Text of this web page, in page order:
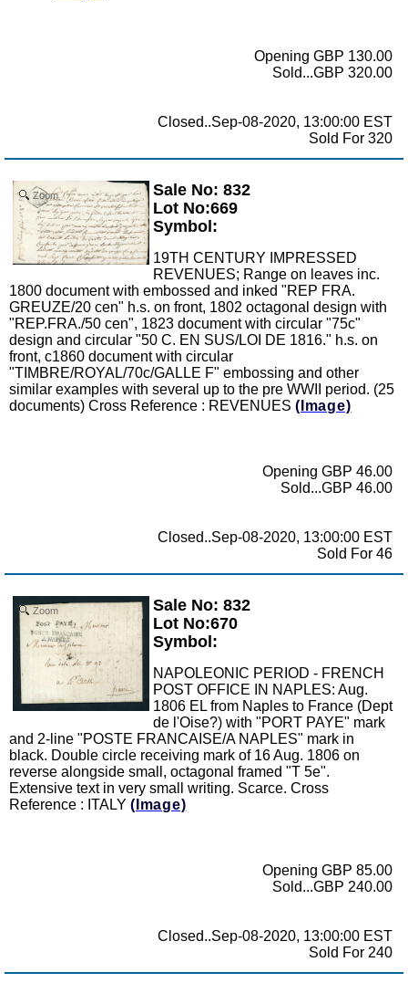
Opening GBP 130.00
Sold...GBP 320.00
Closed..Sep-08-2020, 13:00:00 EST
Sold For 320
Zoom
Sale No: 832
Lot No:669
Symbol:
19TH CENTURY IMPRESSED
REVENUES; Range on leaves inc.
1800 document with embossed and inked "REP FRA.
GREUZE/20 cen" h.s. on front, 1802 octagonal design with
"REP.FRA./50 cen", 1823 document with circular "75c"
design and circular "50 C. EN SUS/LOI DE 1816." h.s. on
front, c1860 document with circular
"TIMBRE/ROYAL/70c/GALLE F" embossing and other
similar examples with several up to the pre WWII period. (25
documents) Cross Reference : REVENUES (Image)
Opening GBP 46.00
Sold...GBP 46.00
Closed..Sep-08-2020, 13:00:00 EST
Sold For 46
Zoom
Sale No: 832
Lot No:670
Symbol:
NAPOLEONIC PERIOD - FRENCH
POST OFFICE IN NAPLES: Aug.
1806 EL from Naples to France (Dept
de l'Oise?) with "PORT PAYE" mark
and 2-line "POSTE FRANCAISE/A NAPLES" mark in
black. Double circle receiving mark of 16 Aug. 1806 on
reverse alongside small, octagonal framed "T 5e".
Extensive text in very small writing. Scarce. Cross
Reference : ITALY (Image)
Opening GBP 85.00
Sold...GBP 240.00
Closed..Sep-08-2020, 13:00:00 EST
Sold For 240